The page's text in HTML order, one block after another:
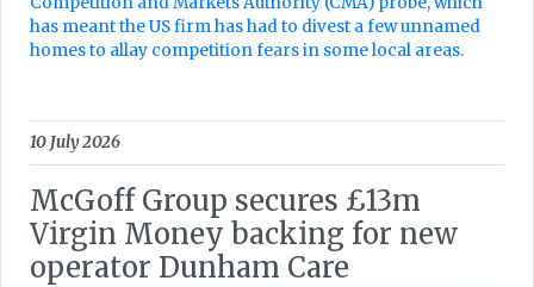
has meant the US firm has had to divest a few unnamed
homes to allay competition fears in some local areas.
10 July 2026
McGoff Group secures £13m
Virgin Money backing for new
operator Dunham Care